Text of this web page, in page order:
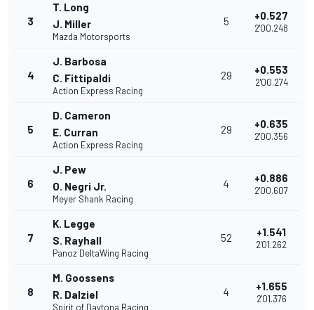
3
T. Long
J. Miller
Mazda Motorsports
5 +0.527
2'00.248
4
J. Barbosa
C. Fittipaldi
Action Express Racing
29 +0.553
2'00.274
5
D. Cameron
E. Curran
Action Express Racing
29 +0.635
2'00.356
6
J. Pew
O. Negri Jr.
Meyer Shank Racing
4 +0.886
2'00.607
7
K. Legge
S. Rayhall
Panoz DeltaWing Racing
52 +1.541
2'01.262
8
M. Goossens
R. Dalziel
Spirit of Daytona Racing
4 +1.655
2'01.376